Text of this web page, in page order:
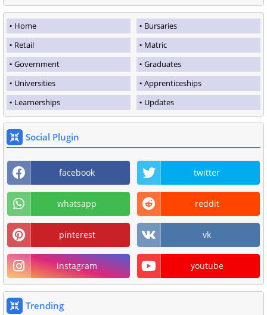
Home
Bursaries
Retail
Matric
Government
Graduates
Universities
Apprenticeships
Learnerships
Updates
Social Plugin
facebook twitter
whatsapp reddit
pinterest vk
instagram youtube
Trending